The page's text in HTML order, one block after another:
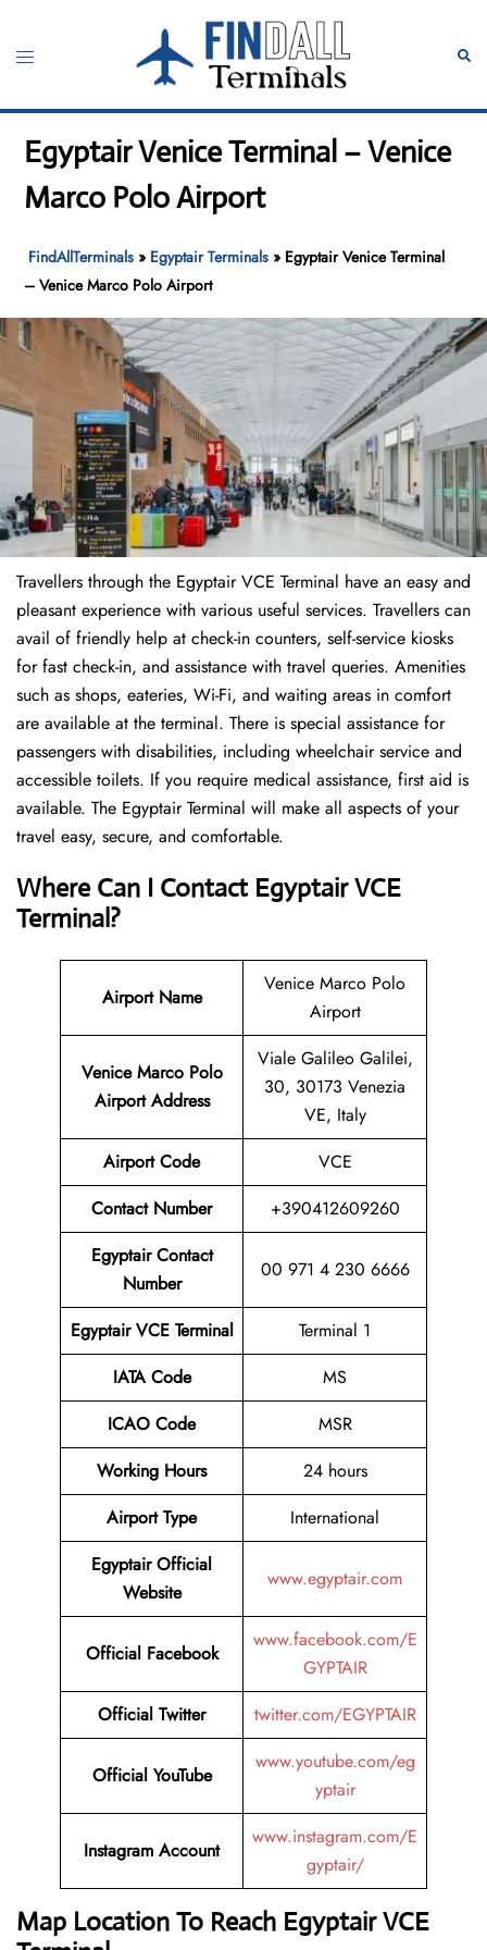
content
Toggle
Egyptair Venice Terminal – Venice
Marco Polo Airport
FindAllTerminals » Egyptair Terminals » Egyptair Venice Terminal
– Venice Marco Polo Airport
Travellers through the Egyptair VCE Terminal have an easy and
pleasant experience with various useful services. Travellers can
avail of friendly help at check-in counters, self-service kiosks
for fast check-in, and assistance with travel queries. Amenities
such as shops, eateries, Wi-Fi, and waiting areas in comfort
are available at the terminal. There is special assistance for
passengers with disabilities, including wheelchair service and
accessible toilets. If you require medical assistance, first aid is
available. The Egyptair Terminal will make all aspects of your
travel easy, secure, and comfortable.
Where Can I ContactEgyptair VCE
Terminal?
Airport Name
Venice Marco Polo
Airport
Venice Marco Polo
Airport Address
Viale Galileo Galilei,
30, 30173 Venezia
VE, Italy
Airport Code
VCE
Contact Number
+390412609260
Egyptair Contact
Number
00 971 4 230 6666
Egyptair VCE Terminal
Terminal 1
IATA Code
MS
ICAO Code
MSR
Working Hours
24 hours
Airport Type
International
Egyptair Official
Website
www.egyptair.com
Official Facebook
www.facebook.com/E
GYPTAIR
Official Twitter
twitter.com/EGYPTAIR
Official YouTube
www.youtube.com/eg
yptair
Instagram Account
www.instagram.com/E
gyptair/
Map Location To Reach Egyptair VCE